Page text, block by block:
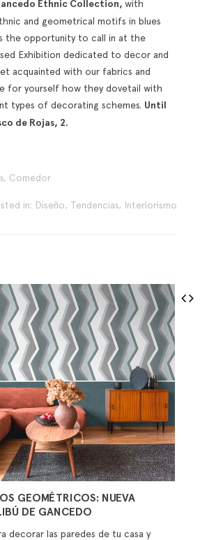
Ethnic Collection, with
and geometrical motifs in blues
the opportunity to call in at the
Exhibition dedicated to decor and
acquainted with our fabrics and
for yourself how they dovetail with
types of decorating schemes. Until
de Rojas, 2.
, Comedor
in: Diseño, Tendencias, Interiorismo
GEOMÉTRICOS: NUEVA
DE GANCEDO
decorar las paredes de tu casa y